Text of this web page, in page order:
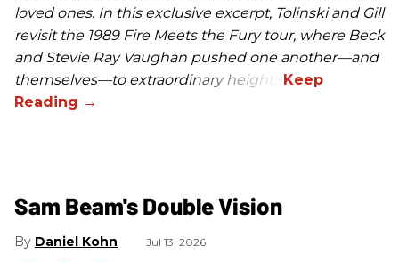
loved ones. In this exclusive excerpt, Tolinski and Gill
revisit the 1989 Fire Meets the Fury tour, where Beck
and Stevie Ray Vaughan pushed one another—and
themselves—to extraordinary heights.
Sam Beam's Double Vision
Daniel Kohn Jul 13, 2026